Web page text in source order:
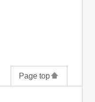
Page top